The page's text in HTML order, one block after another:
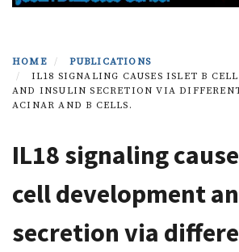
HOME
PUBLICATIONS
IL18 SIGNALING CAUSES ISLET Β
AND INSULIN SECRETION VIA
ACINAR AND Β CELLS.
IL18 signaling
cell development
secretion via